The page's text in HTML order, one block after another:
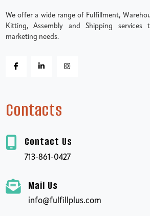
We offer a wide range of Fulfillment,
Kitting, Assembly and Shipping
marketing needs.
Contacts
Contact Us
713-861-0427
Mail Us
info@fulfillplus.com